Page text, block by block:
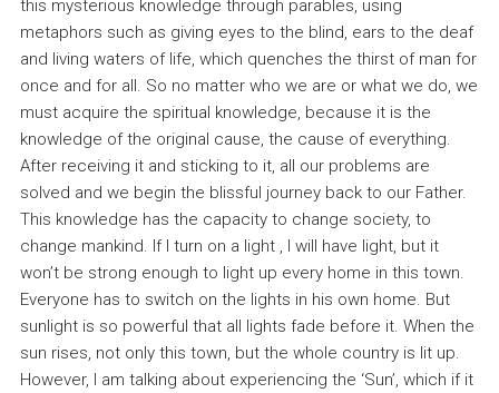
this mysterious knowledge through parables, using
metaphors such as giving eyes to the blind, ears to the deaf
and living waters of life, which quenches the thirst of man for
once and for all. So no matter who we are or what we do, we
must acquire the spiritual knowledge, because it is the
knowledge of the original cause, the cause of everything.
After receiving it and sticking to it, all our problems are
solved and we begin the blissful journey back to our Father.
This knowledge has the capacity to change society, to
change mankind. If I turn on a light , I will have light, but it
won’t be strong enough to light up every home in this town.
Everyone has to switch on the lights in his own home. But
sunlight is so powerful that all lights fade before it. When the
sun rises, not only this town, but the whole country is lit up.
However, I am talking about experiencing the ‘Sun’, which if it